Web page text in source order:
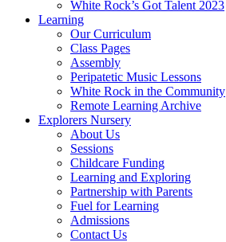
White Rock’s Got Talent 2023
Learning
Our Curriculum
Class Pages
Assembly
Peripatetic Music Lessons
White Rock in the Community
Remote Learning Archive
Explorers Nursery
About Us
Sessions
Childcare Funding
Learning and Exploring
Partnership with Parents
Fuel for Learning
Admissions
Contact Us